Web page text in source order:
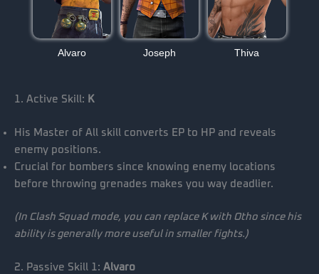
Alvaro Joseph Thiva
1. Active Skill: K
His Master of All skill converts EP to HP and reveals
enemy positions.
Crucial for bombers since knowing enemy locations
before throwing grenades makes you way deadlier.
(In Clash Squad mode, you can replace K with Otho since his
ability is generally more useful in smaller fights.)
2. Passive Skill 1: Alvaro